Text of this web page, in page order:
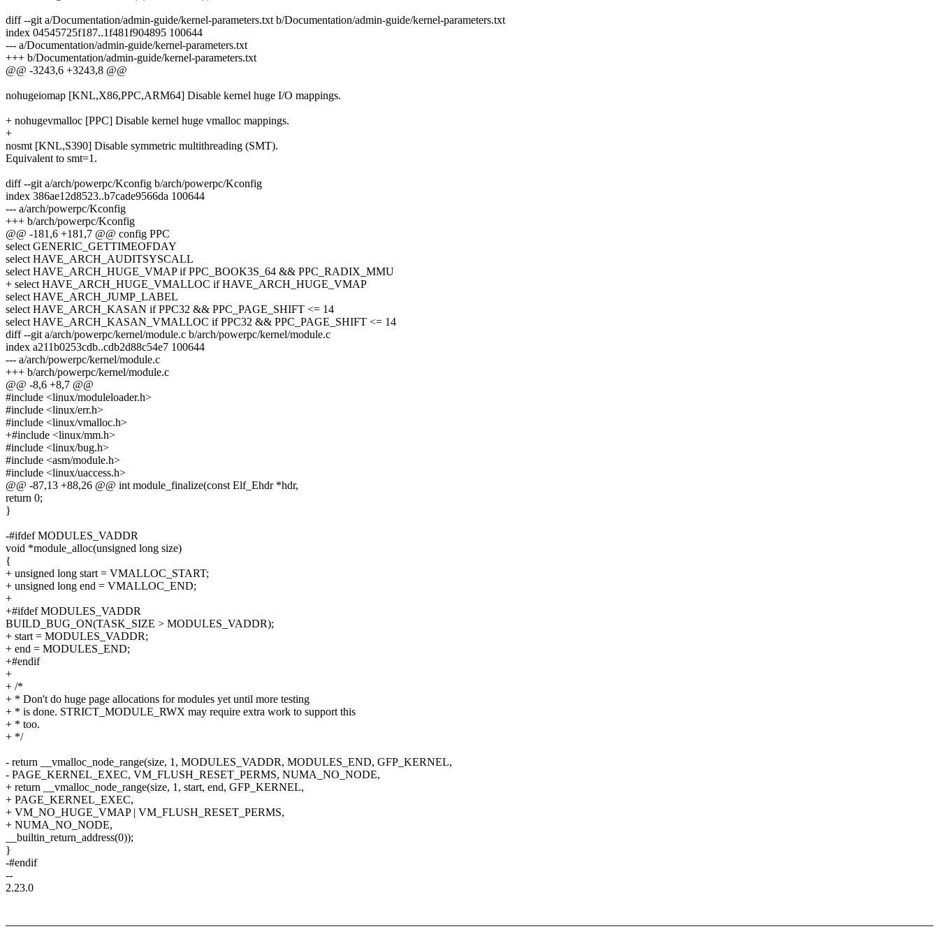
diff --git a/Documentation/admin-guide/kernel-parameters.txt b/Documentation/admin-guide/kernel-parameters.txt
index 04545725f187..1f481f904895 100644
--- a/Documentation/admin-guide/kernel-parameters.txt
+++ b/Documentation/admin-guide/kernel-parameters.txt
@@ -3243,6 +3243,8 @@
nohugeiomap [KNL,X86,PPC,ARM64] Disable kernel huge I/O mappings.
+ nohugevmalloc [PPC] Disable kernel huge vmalloc mappings.
+
nosmt [KNL,S390] Disable symmetric multithreading (SMT).
Equivalent to smt=1.
diff --git a/arch/powerpc/Kconfig b/arch/powerpc/Kconfig
index 386ae12d8523..b7cade9566da 100644
--- a/arch/powerpc/Kconfig
+++ b/arch/powerpc/Kconfig
@@ -181,6 +181,7 @@ config PPC
select GENERIC_GETTIMEOFDAY
select HAVE_ARCH_AUDITSYSCALL
select HAVE_ARCH_HUGE_VMAP if PPC_BOOK3S_64 && PPC_RADIX_MMU
+ select HAVE_ARCH_HUGE_VMALLOC if HAVE_ARCH_HUGE_VMAP
select HAVE_ARCH_JUMP_LABEL
select HAVE_ARCH_KASAN if PPC32 && PPC_PAGE_SHIFT <= 14
select HAVE_ARCH_KASAN_VMALLOC if PPC32 && PPC_PAGE_SHIFT <= 14
diff --git a/arch/powerpc/kernel/module.c b/arch/powerpc/kernel/module.c
index a211b0253cdb..cdb2d88c54e7 100644
--- a/arch/powerpc/kernel/module.c
+++ b/arch/powerpc/kernel/module.c
@@ -8,6 +8,7 @@
#include <linux/moduleloader.h>
#include <linux/err.h>
#include <linux/vmalloc.h>
+#include <linux/mm.h>
#include <linux/bug.h>
#include <asm/module.h>
#include <linux/uaccess.h>
@@ -87,13 +88,26 @@ int module_finalize(const Elf_Ehdr *hdr,
return 0;
}
-#ifdef MODULES_VADDR
void *module_alloc(unsigned long size)
{
+ unsigned long start = VMALLOC_START;
+ unsigned long end = VMALLOC_END;
+
+#ifdef MODULES_VADDR
BUILD_BUG_ON(TASK_SIZE > MODULES_VADDR);
+ start = MODULES_VADDR;
+ end = MODULES_END;
+#endif
+
+ /*
+ * Don't do huge page allocations for modules yet until more testing
+ * is done. STRICT_MODULE_RWX may require extra work to support this
+ * too.
+ */
- return __vmalloc_node_range(size, 1, MODULES_VADDR, MODULES_END, GFP_KERNEL,
- PAGE_KERNEL_EXEC, VM_FLUSH_RESET_PERMS, NUMA_NO_NODE,
+ return __vmalloc_node_range(size, 1, start, end, GFP_KERNEL,
+ PAGE_KERNEL_EXEC,
+ VM_NO_HUGE_VMAP | VM_FLUSH_RESET_PERMS,
+ NUMA_NO_NODE,
__builtin_return_address(0));
}
-#endif
--
2.23.0